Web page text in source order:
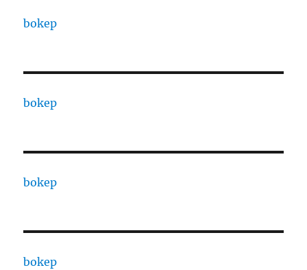
bokep
bokep
bokep
bokep